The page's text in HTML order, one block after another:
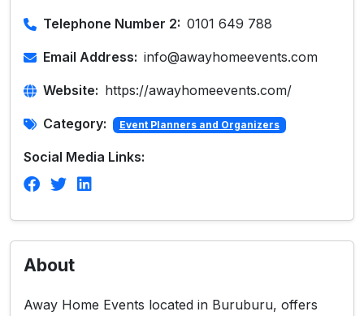
Telephone Number 2: 0101 649 788
Email Address: info@awayhomeevents.com
Website: https://awayhomeevents.com/
Category: Event Planners and Organizers
Social Media Links:
About
Away Home Events located in Buruburu, offers